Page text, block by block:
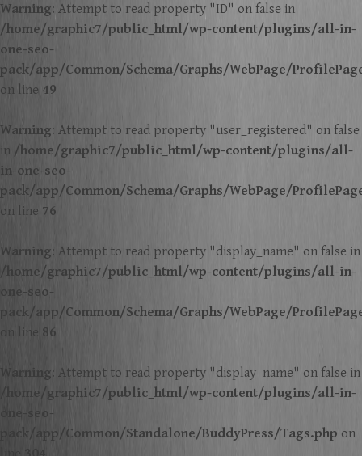
Warning: Attempt to read property "ID" on false in
/home/graphic7/public_html/wp-content/plugins/all-in-
one-seo-
pack/app/Common/Schema/Graphs/WebPage/
on line 49
Warning: Attempt to read property "user_registered" on false
in /home/graphic7/public_html/wp-content/plugins/all-
in-one-seo-
pack/app/Common/Schema/Graphs/WebPage/
on line 76
Warning: Attempt to read property "display_name" on false in
/home/graphic7/public_html/wp-content/plugins/all-in-
one-seo-
pack/app/Common/Schema/Graphs/WebPage/
on line 86
Warning: Attempt to read property "display_name" on false in
/home/graphic7/public_html/wp-content/plugins/all-in-
one-seo-
pack/app/Common/Standalone/BuddyPress/Tags.php on